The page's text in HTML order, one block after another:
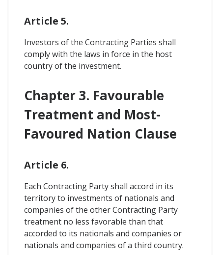
Article 5.
Investors of the Contracting Parties shall
comply with the laws in force in the host
country of the investment.
Chapter 3. Favourable
Treatment and Most-
Favoured Nation Clause
Article 6.
Each Contracting Party shall accord in its
territory to investments of nationals and
companies of the other Contracting Party
treatment no less favorable than that
accorded to its nationals and companies or
nationals and companies of a third country.